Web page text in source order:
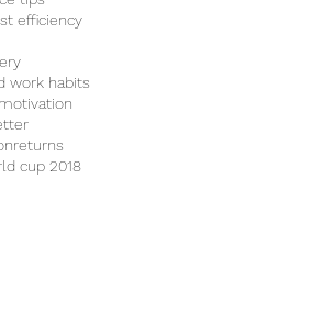
efficiency
work habits
motivation
returns
cup 2018